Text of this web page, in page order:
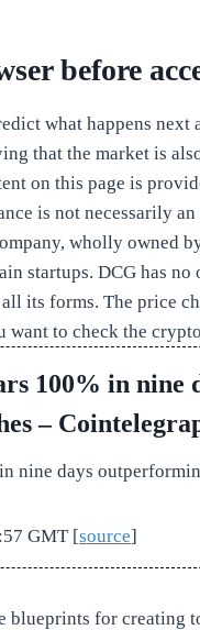
before
what happens next
that the market is
on this page is
is not necessarily
wholly owned
startups. DCG has
its forms. The price
want to check the
100% in
–
nine days
GMT [source]
blueprints for creating